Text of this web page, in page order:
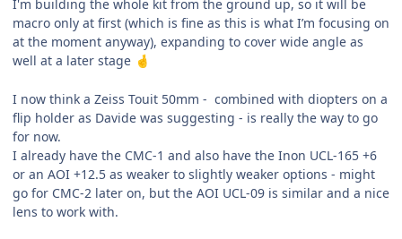
I'm building the whole kit from the ground up, so it will be
macro only at first (which is fine as this is what I’m focusing on
at the moment anyway), expanding to cover wide angle as
well at a later stage 🤞
I now think a Zeiss Touit 50mm - combined with diopters on a
flip holder as Davide was suggesting - is really the way to go
for now.
I already have the CMC-1 and also have the Inon UCL-165 +6
or an AOI +12.5 as weaker to slightly weaker options - might
go for CMC-2 later on, but the AOI UCL-09 is similar and a nice
lens to work with.